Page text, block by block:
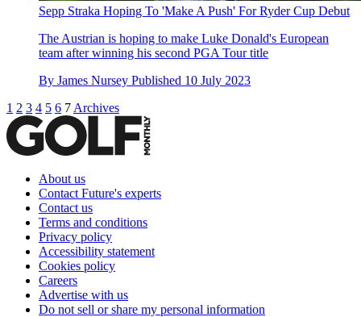
Sepp Straka Hoping To 'Make A Push' For Ryder Cup Debut
The Austrian is hoping to make Luke Donald's European
team after winning his second PGA Tour title
By James Nursey Published 10 July 2023
1 2 3 4 5 6 7 Archives
About us
Contact Future's experts
Contact us
Terms and conditions
Privacy policy
Accessibility statement
Cookies policy
Careers
Advertise with us
Do not sell or share my personal information